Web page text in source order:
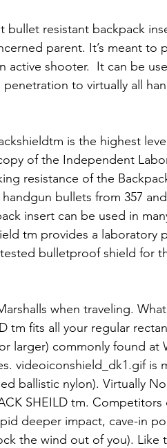
bullet resistant backpack
parent. It’s meant to
active shooter.  It can be
to virtually all
is the highest
of the Independent
resistance of the
bullets from 357
insert can be used in
tm provides a laboratory
bulletproof shield for
when traveling.
tm fits all your regular
larger) commonly found at
videoiconshield_dk1.gif is
ballistic nylon). Virtually
SHEILD tm.
deeper impact, cave-in
the wind out of you). Like